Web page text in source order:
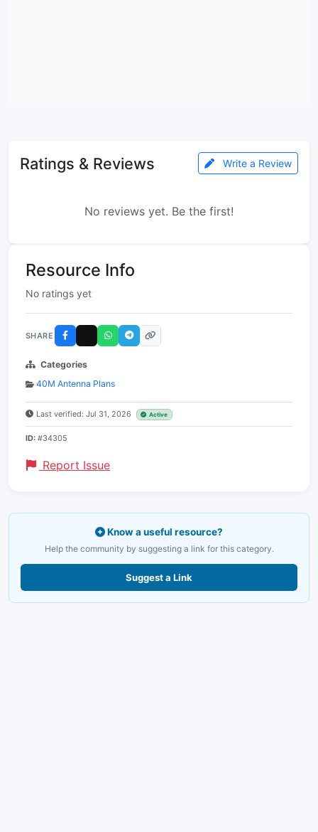
Ratings & Reviews Write a Review
No reviews yet. Be the first!
Resource Info
No ratings yet
SHARE
Categories
40M Antenna Plans
Last verified: Jul 31, 2026 Active
ID: #34305
Report Issue
Know a useful resource?
Help the community by suggesting a link for this category.
Suggest a Link